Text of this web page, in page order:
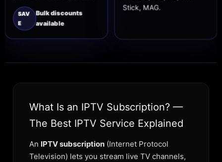
SAV
E
Bulk discounts
available
Stick, MAG.
What Is an IPTV Subscription? —
The Best IPTV Service Explained
An IPTV subscription(Internet Protocol
Television) lets you stream live TV channels,